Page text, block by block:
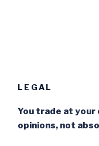
LEGAL
You trade at your
opinions, not